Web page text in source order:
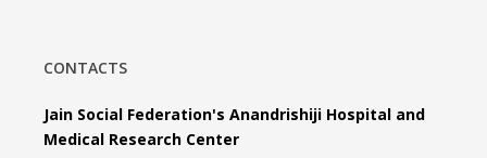
CONTACTS
Jain Social Federation's Anandrishiji Hospital and
Medical Research Center